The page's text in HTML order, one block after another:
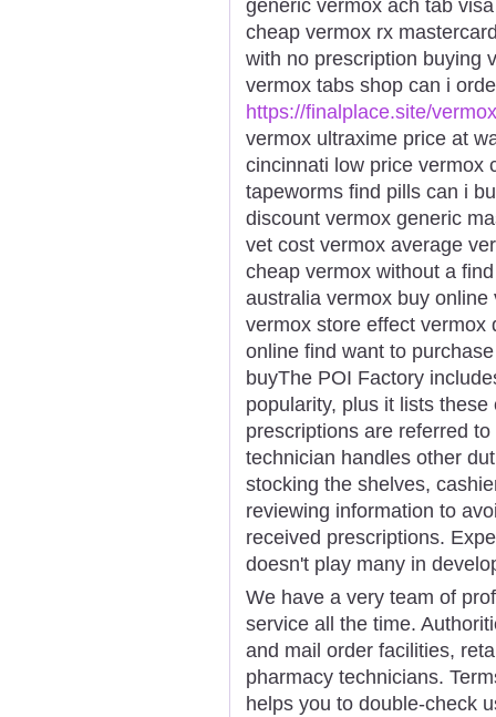
generic vermox ach tab
cheap vermox rx
with no prescription buying
vermox tabs shop can i
https://finalplace.site/vermox
vermox ultraxime price at
cincinnati low price vermox
tapeworms find pills can i
discount vermox generic
vet cost vermox average
cheap vermox without a
australia vermox buy
vermox store effect vermox
online find want to
buyThe POI Factory
popularity, plus it lists
prescriptions are referred
technician handles other
stocking the shelves,
reviewing information to
received prescriptions.
doesn't play many in
We have a very team of
service all the time.
and mail order facilities,
pharmacy technicians.
helps you to double-check